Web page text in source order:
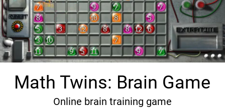
Math Twins: Brain Game
Online brain training game